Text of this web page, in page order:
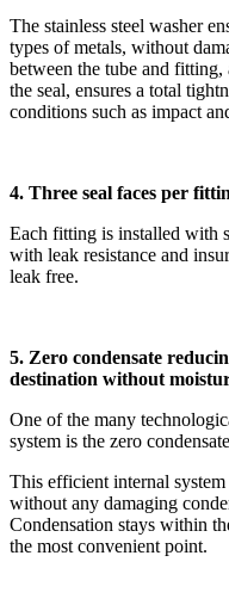
The stainless steel washer
types of metals, without
between the tube and
the seal, ensures a total
conditions such as impact
4. Three seal faces per
Each fitting is installed with
with leak resistance and
leak free.
5. Zero condensate
destination without
One of the many
system is the zero
This efficient internal
without any damaging
Condensation stays within
the most convenient point.